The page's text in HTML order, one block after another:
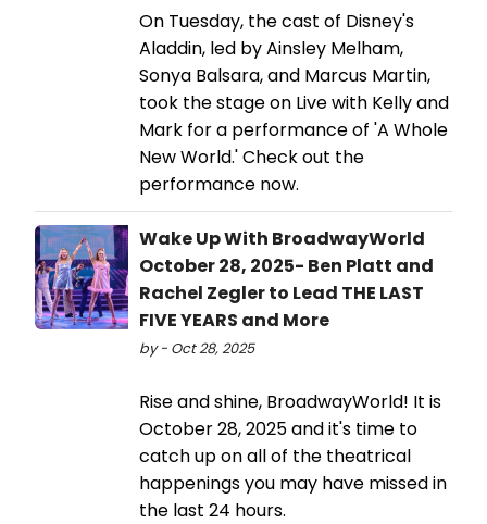
On Tuesday, the cast of Disney's
Aladdin, led by Ainsley Melham,
Sonya Balsara, and Marcus Martin,
took the stage on Live with Kelly and
Mark for a performance of 'A Whole
New World.' Check out the
performance now.
Wake Up With BroadwayWorld
October 28, 2025- Ben Platt and
Rachel Zegler to Lead THE LAST
FIVE YEARS and More
by - Oct 28, 2025
Rise and shine, BroadwayWorld! It is
October 28, 2025 and it's time to
catch up on all of the theatrical
happenings you may have missed in
the last 24 hours.